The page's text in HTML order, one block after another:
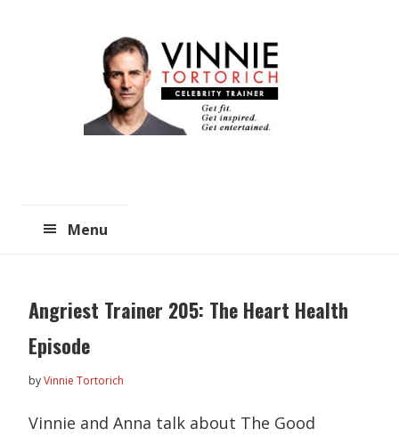
Menu
Angriest Trainer 205: The Heart Health
Episode
byVinnie Tortorich
Vinnie and Anna talk about The Good